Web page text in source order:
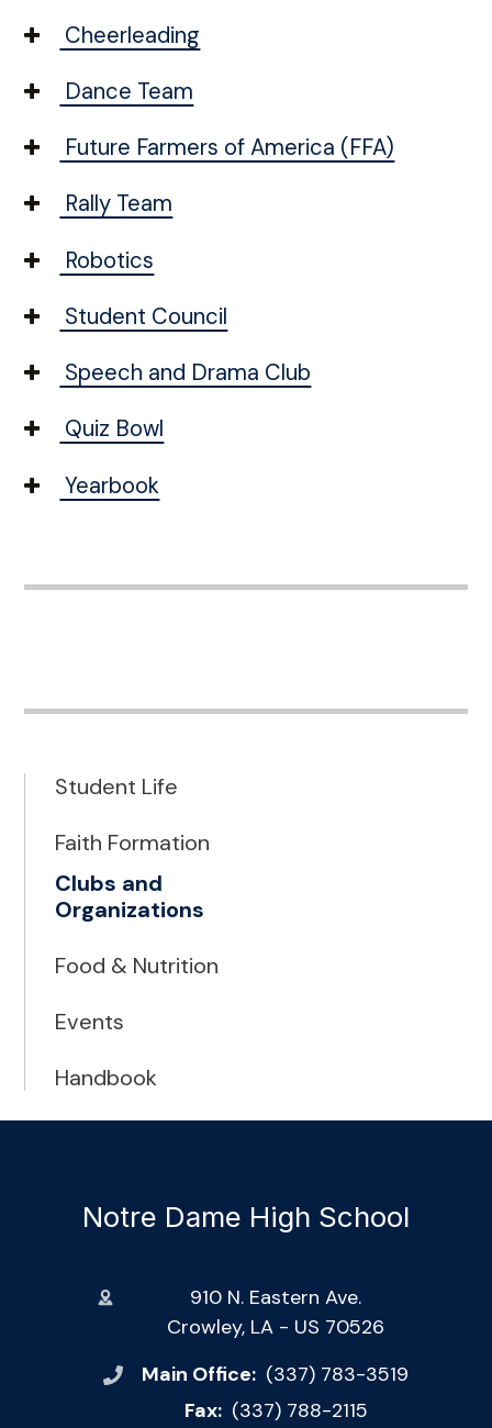
Cheerleading
Dance Team
Future Farmers of America (FFA)
Rally Team
Robotics
Student Council
Speech and Drama Club
Quiz Bowl
Yearbook
Student Life
Faith Formation
Clubs and
Organizations
Food & Nutrition
Events
Handbook
Notre Dame High School
910 N. Eastern Ave.
Crowley, LA - US 70526
Main Office: (337) 783-3519
Fax: (337) 788-2115